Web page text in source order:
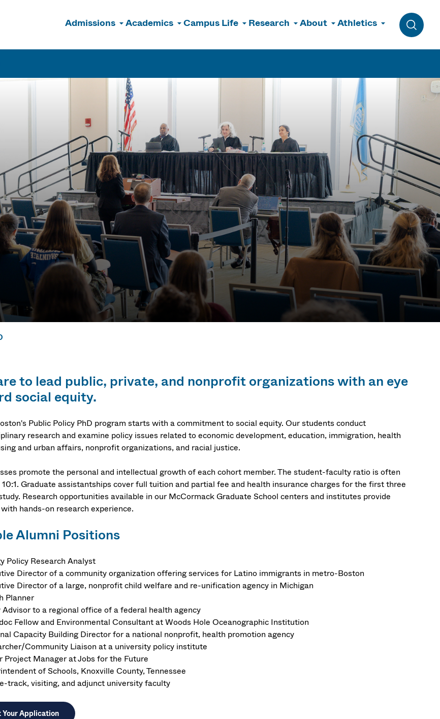
Admissions Academics Campus Life Research About Athletics
Toggle
to lead public, private, and nonprofit organizations with an eye
social equity.
Public Policy PhD program starts with a commitment to social equity. Our students conduct
research and examine policy issues related to economic development, education, immigration, health
and urban affairs, nonprofit organizations, and racial justice.
promote the personal and intellectual growth of each cohort member. The student-faculty ratio is often
10:1. Graduate assistantships cover full tuition and partial fee and health insurance charges for the first three
Research opportunities available in our McCormack Graduate School centers and institutes provide
hands-on research experience.
Alumni Positions
Policy Research Analyst
Director of a community organization offering services for Latino immigrants in metro-Boston
Director of a large, nonprofit child welfare and re-unification agency in Michigan
Planner
Advisor to a regional office of a federal health agency
Fellow and Environmental Consultant at Woods Hole Oceanographic Institution
Capacity Building Director for a national nonprofit, health promotion agency
Community Liaison at a university policy institute
Project Manager at Jobs for the Future
of Schools, Knoxville County, Tennessee
track, visiting, and adjunct university faculty
Application